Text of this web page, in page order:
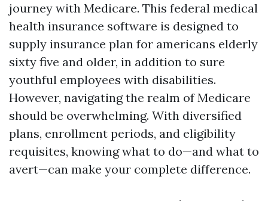
journey with Medicare. This federal medical
health insurance software is designed to
supply insurance plan for americans elderly
sixty five and older, in addition to sure
youthful employees with disabilities.
However, navigating the realm of Medicare
should be overwhelming. With diversified
plans, enrollment periods, and eligibility
requisites, knowing what to do—and what to
avert—can make your complete difference.